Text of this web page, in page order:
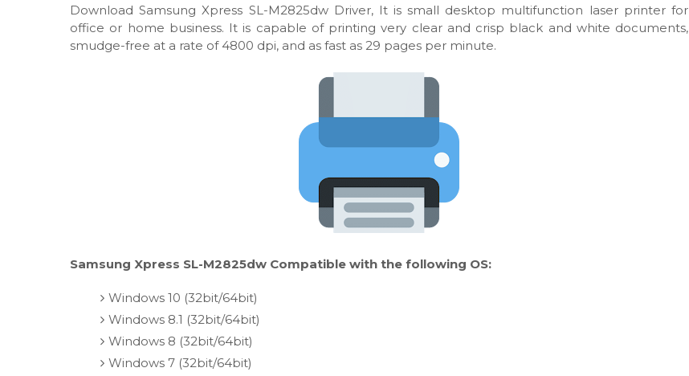
Download Samsung Xpress SL-M2825dw Driver, It is small desktop multifunction laser printer for
office or home business. It is capable of printing very clear and crisp black and white documents,
smudge-free at a rate of 4800 dpi, and as fast as 29 pages per minute.
Samsung Xpress SL-M2825dw Compatible with the following OS:
Windows 10 (32bit/64bit)
Windows 8.1 (32bit/64bit)
Windows 8 (32bit/64bit)
Windows 7 (32bit/64bit)